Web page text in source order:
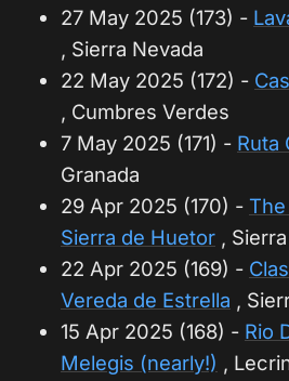
27 May 2025 (173) -
, Sierra Nevada
22 May 2025 (172) -
, Cumbres Verdes
7 May 2025 (171) - Ruta
Granada
29 Apr 2025 (170) -
Sierra de Huetor ,
22 Apr 2025 (169) -
Vereda de Estrella ,
15 Apr 2025 (168) - Rio
Melegis (nearly!) ,